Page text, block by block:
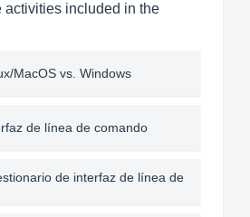
activities included in the
MacOS vs. Windows
de línea de comando
de interfaz de línea de